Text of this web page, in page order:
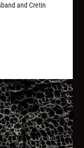
and Cretin